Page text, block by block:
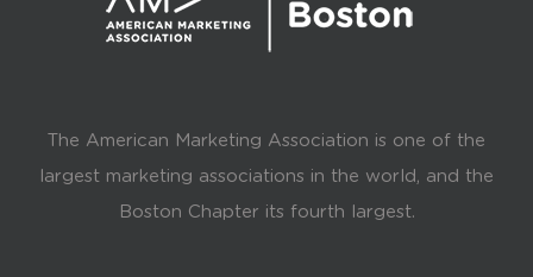
The American Marketing Association is one of the
largest marketing associations in the world, and the
Boston Chapter its fourth largest.